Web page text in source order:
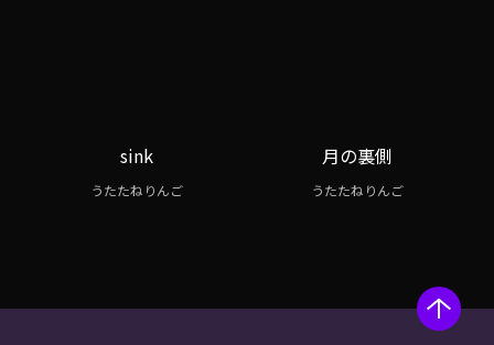
sink
うたたねりんご
月の裏側
うたたねりんご